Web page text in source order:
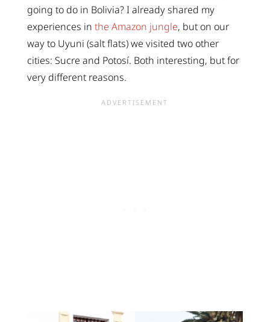
going to do in Bolivia? I already shared my
experiences in the Amazon jungle, but on our
way to Uyuni (salt flats) we visited two other
cities: Sucre and Potosí. Both interesting, but for
very different reasons.